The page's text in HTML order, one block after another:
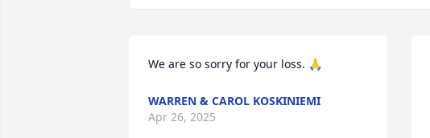
We are so sorry for your loss. 🙏
WARREN & CAROL KOSKINIEMI
Apr 26, 2025